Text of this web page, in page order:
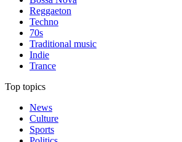
Reggaeton
Techno
70s
Traditional music
Indie
Trance
Top topics
News
Culture
Sports